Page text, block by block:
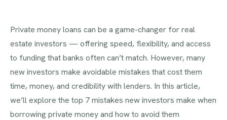
Private money loans can be a game-changer for real
estate investors — offering speed, flexibility, and access
to funding that banks often can’t match. However, many
new investors make avoidable mistakes that cost them
time, money, and credibility with lenders. In this article,
we’ll explore the top 7 mistakes new investors make when
borrowing private money and how to avoid them